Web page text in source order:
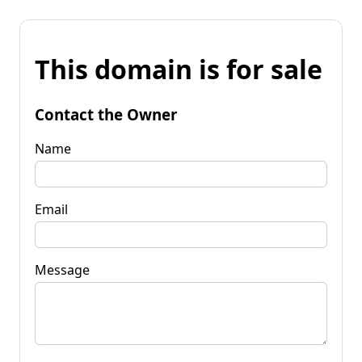
This domain is for sale
Contact the Owner
Name
Email
Message